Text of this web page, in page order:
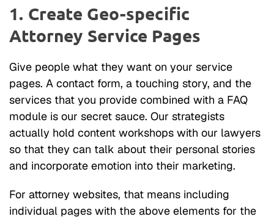
1. Create Geo-specific
Attorney Service Pages
Give people what they want on your service
pages. A contact form, a touching story, and the
services that you provide combined with a FAQ
module is our secret sauce. Our strategists
actually hold content workshops with our lawyers
so that they can talk about their personal stories
and incorporate emotion into their marketing.
For attorney websites, that means including
individual pages with the above elements for the